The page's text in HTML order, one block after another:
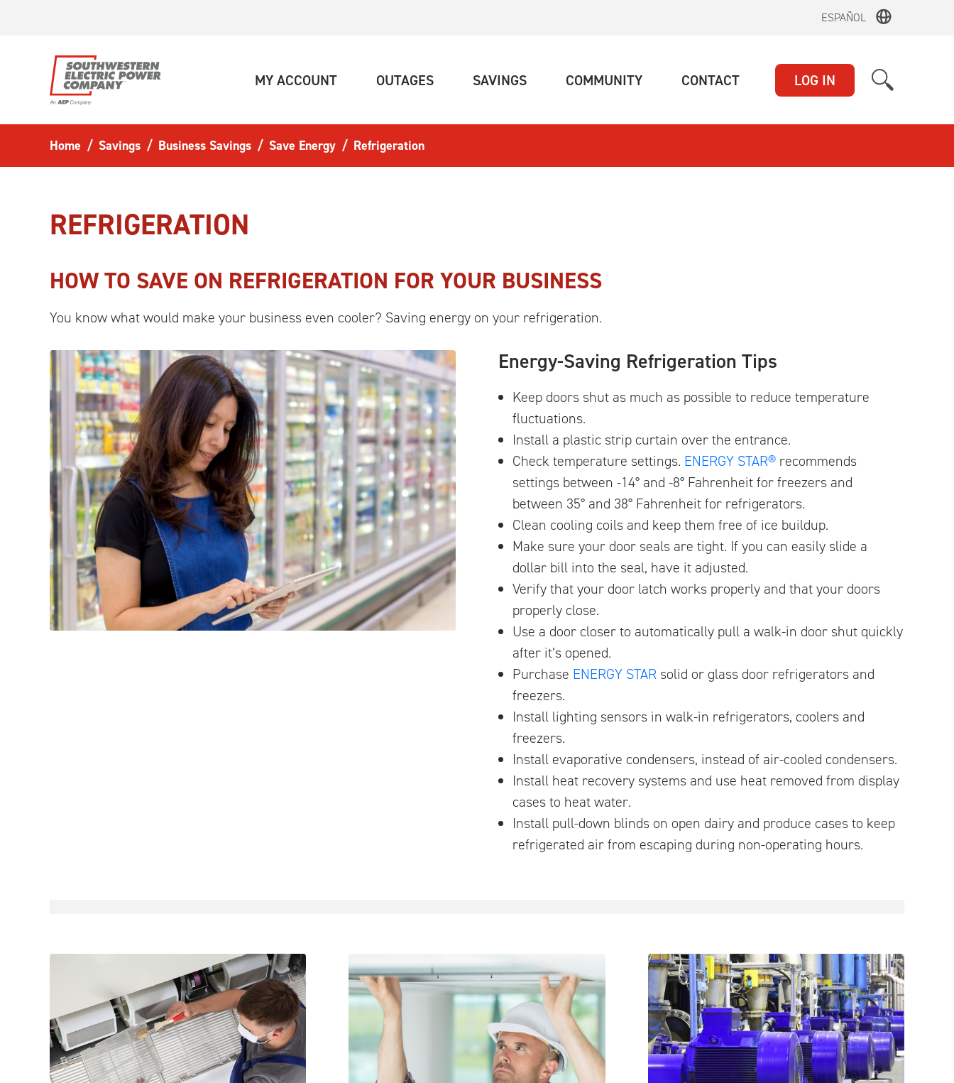
ESPAÑOL
MY ACCOUNT(CURRENT)OUTAGES(CURRENT)SAVINGS(CURRENT)COMMUNITY(CURRENT)CONTACT(CURRENT)LOG IN
Home Savings Business Savings Save Energy Refrigeration
REFRIGERATION
HOW TO SAVE ON REFRIGERATION FOR YOUR BUSINESS
You know what would make your business even cooler? Saving energy on your refrigeration.
Energy-Saving Refrigeration Tips
Keep doors shut as much as possible to reduce temperature
fluctuations.
Install a plastic strip curtain over the entrance.
Check temperature settings. ENERGY STAR® recommends
settings between -14° and -8° Fahrenheit for freezers and
between 35° and 38° Fahrenheit for refrigerators.
Clean cooling coils and keep them free of ice buildup.
Make sure your door seals are tight. If you can easily slide a
dollar bill into the seal, have it adjusted.
Verify that your door latch works properly and that your doors
properly close.
Use a door closer to automatically pull a walk-in door shut quickly
after it’s opened.
Purchase ENERGY STAR solid or glass door refrigerators and
freezers.
Install lighting sensors in walk-in refrigerators, coolers and
freezers.
Install evaporative condensers, instead of air-cooled condensers.
Install heat recovery systems and use heat removed from display
cases to heat water.
Install pull-down blinds on open dairy and produce cases to keep
refrigerated air from escaping during non-operating hours.